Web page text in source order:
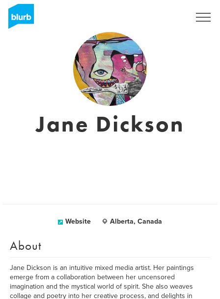
Jane Dickson
Website Alberta, Canada
About
Jane Dickson is an intuitive mixed media artist. Her paintings
emerge from a collaboration between her uncensored
imagination and the mystical world of spirit. She also weaves
collage and poetry into her creative process, and delights in